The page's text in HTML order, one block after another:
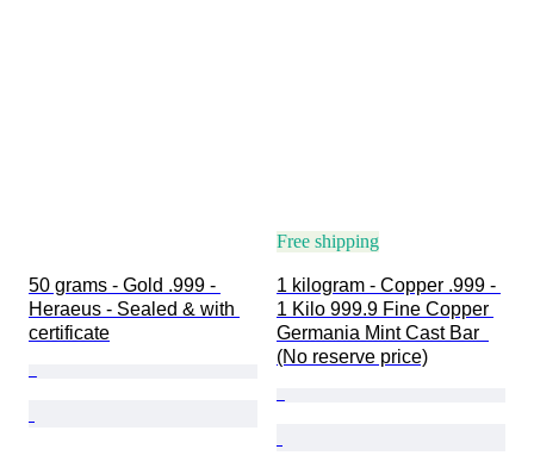
50 grams - Gold .999 -
Heraeus - Sealed & with
certificate
Free shipping
1 kilogram - Copper .999 -
1 Kilo 999.9 Fine Copper
Germania Mint Cast Bar
(No reserve price)